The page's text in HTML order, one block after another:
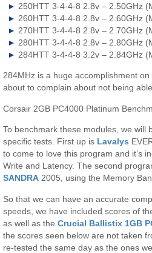
250HTT 3-4-4-8 2.8v – 2.50GHz
260HTT 3-4-4-8 2.8v – 2.60GHz
270HTT 3-4-4-8 2.8v – 2.70GHz
280HTT 3-4-4-8 2.8v – 2.80GHz
284HTT 3-4-4-8 3.2v – 2.84GHz
284MHz is a huge accomplishment
about to complain about not being
Corsair 2GB PC4000 Platinum
To benchmark these modules, we will
specific tests. First up is Lavalys
to come to love this program and it’s
Write and Latency. The second
SANDRA 2005, using the Memory
So that we can have an accurate
speeds, we have included scores of
as well as theCrucial Ballistix 1GB
the scores seen below are not taken
re-tested the same day as the ones